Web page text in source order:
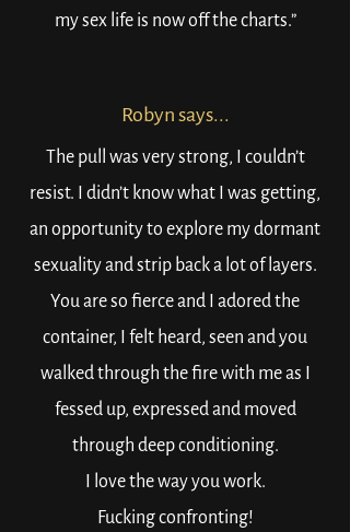
my sex life is now off the charts.”
Robyn says...
The pull was very strong, I couldn’t
resist. I didn’t know what I was getting,
an opportunity to explore my dormant
sexuality and strip back a lot of layers.
You are so fierce and I adored the
container, I felt heard, seen and you
walked through the fire with me as I
fessed up, expressed and moved
through deep conditioning.
I love the way you work.
Fucking confronting!